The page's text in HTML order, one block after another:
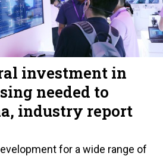
investment in
needed to
industry report
for a wide range of